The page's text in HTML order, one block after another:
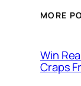
MORE
Win
Craps